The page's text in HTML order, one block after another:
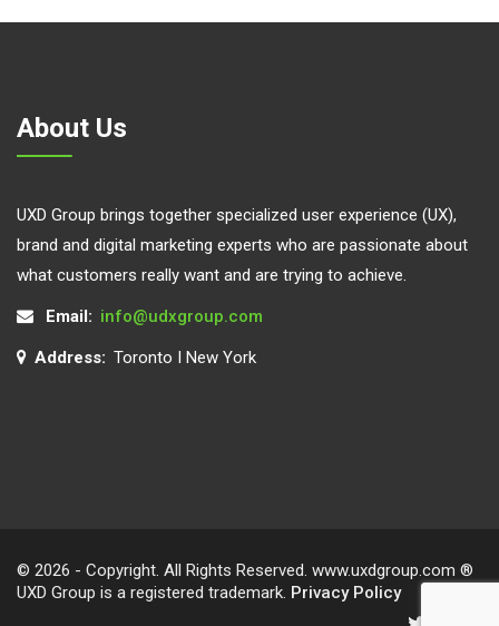
About Us
UXD Group brings together specialized user experience (UX),
brand and digital marketing experts who are passionate about
what customers really want and are trying to achieve.
Email: info@udxgroup.com
Address: Toronto I New York
© 2026 - Copyright. All Rights Reserved. www.uxdgroup.com ®
UXD Group is a registered trademark. Privacy Policy